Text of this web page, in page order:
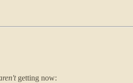
getting now: